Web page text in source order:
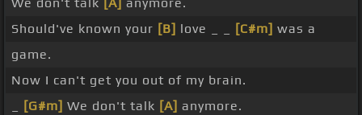
Should've known your [B] love _ _ [C#m] was a
game.
Now I can't get you out of my brain.
[G#m] We don't talk [A] anymore.